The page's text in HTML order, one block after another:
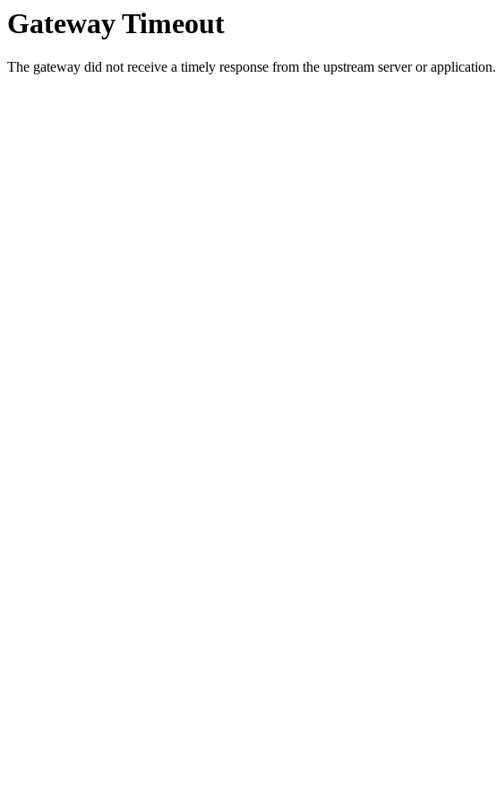
Gateway Timeout
The gateway did not receive a timely response from the upstream server or application.